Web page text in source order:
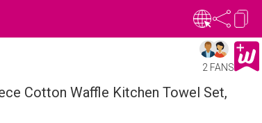
2 FANS
Cotton Waffle Kitchen Towel Set,